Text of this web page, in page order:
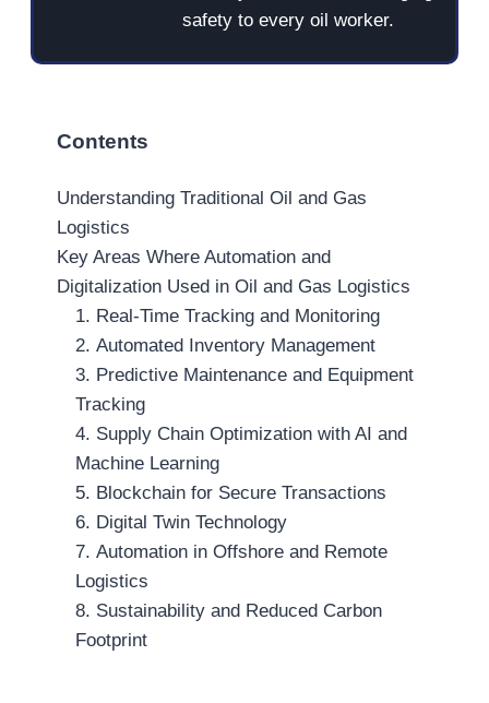
safety to every oil worker.
Contents
Understanding Traditional Oil and Gas
Logistics
Key Areas Where Automation and
Digitalization Used in Oil and Gas Logistics
1. Real-Time Tracking and Monitoring
2. Automated Inventory Management
3. Predictive Maintenance and Equipment
Tracking
4. Supply Chain Optimization with AI and
Machine Learning
5. Blockchain for Secure Transactions
6. Digital Twin Technology
7. Automation in Offshore and Remote
Logistics
8. Sustainability and Reduced Carbon
Footprint